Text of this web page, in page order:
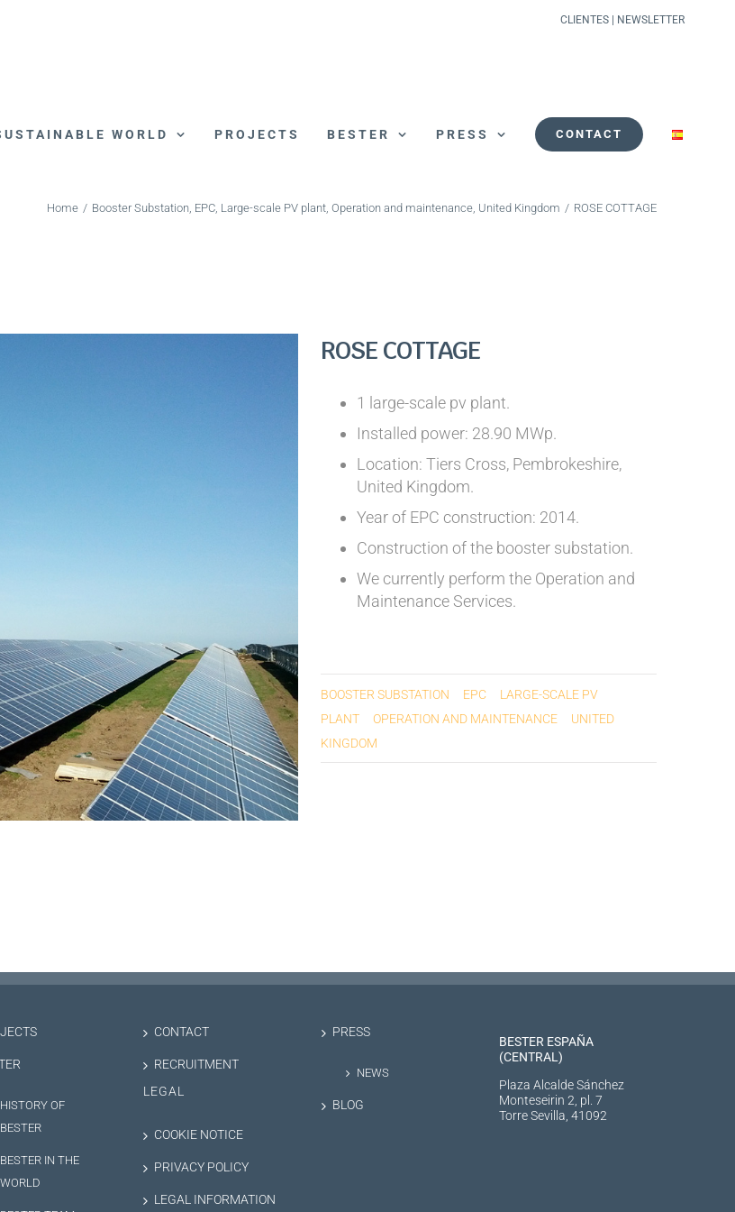
CLIENTES NEWSLETTER
WORLD PROJECTS BESTER PRESS CONTACT
Home / Booster Substation EPC Large-scale PV plant Operation and maintenance United Kingdom / ROSE COTTAGE
ROSE COTTAGE
1 large-scale pv plant.
Installed power: 28.90 MWp.
Location: Tiers Cross, Pembrokeshire,
United Kingdom.
Year of EPC construction: 2014.
Construction of the booster substation.
We currently perform the Operation and
Maintenance Services.
BOOSTER SUBSTATION EPC
LARGE-SCALE PV
PLANT
OPERATION AND MAINTENANCE
UNITED
KINGDOM
HISTORY OF
BESTER
BESTER IN THE
WORLD
CONTACT
RECRUITMENT
LEGAL
COOKIE NOTICE
PRIVACY POLICY
LEGAL INFORMATION
PRESS
NEWS
BLOG
BESTER ESPAÑA
(CENTRAL)
Plaza Alcalde Sánchez
Monteseirin 2, pl. 7
Torre Sevilla, 41092